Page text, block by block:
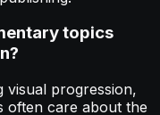
topics
visual progression,
often care about the